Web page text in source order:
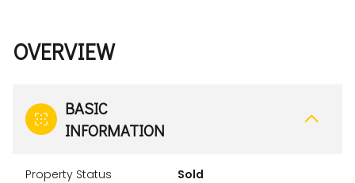
OVERVIEW
BASIC
INFORMATION
Property Status Sold